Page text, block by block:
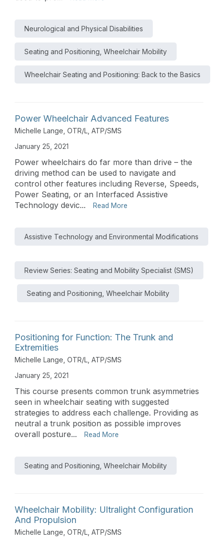
Neurological and Physical Disabilities
Seating and Positioning, Wheelchair Mobility
Wheelchair Seating and Positioning: Back to the Basics
Power Wheelchair Advanced Features
Michelle Lange, OTR/L, ATP/SMS
January 25, 2021
Power wheelchairs do far more than drive – the
driving method can be used to navigate and
control other features including Reverse, Speeds,
Power Seating, or an Interfaced Assistive
Technology devic...
Read More
Assistive Technology and Environmental Modifications
Review Series: Seating and Mobility Specialist (SMS)
Seating and Positioning, Wheelchair Mobility
Positioning for Function: The Trunk and
Extremities
Michelle Lange, OTR/L, ATP/SMS
January 25, 2021
This course presents common trunk asymmetries
seen in wheelchair seating with suggested
strategies to address each challenge. Providing as
neutral a trunk position as possible improves
overall posture...
Read More
Seating and Positioning, Wheelchair Mobility
Wheelchair Mobility: Ultralight Configuration
And Propulsion
Michelle Lange, OTR/L, ATP/SMS